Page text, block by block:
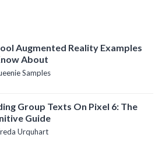
Augmented Reality Examples
About
Samples
Group Texts On Pixel 6: The
Guide
Urquhart